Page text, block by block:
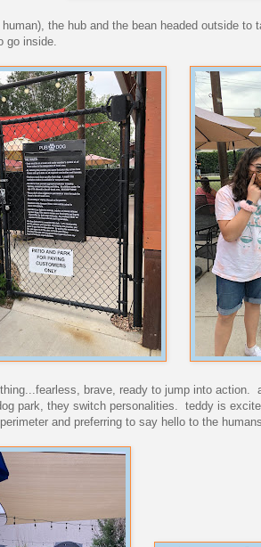
the hub and the bean headed outside
go inside.
brave, ready to jump into
park, they switch personalities. teddy is
and preferring to say hello to the